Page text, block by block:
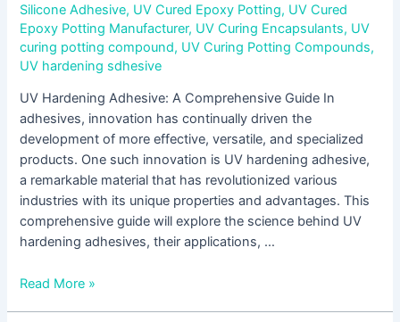
Silicone Adhesive, UV Cured Epoxy Potting, UV Cured
Epoxy Potting Manufacturer, UV Curing Encapsulants, UV
curing potting compound, UV Curing Potting Compounds,
UV hardening sdhesive
UV Hardening Adhesive: A Comprehensive Guide In
adhesives, innovation has continually driven the
development of more effective, versatile, and specialized
products. One such innovation is UV hardening adhesive,
a remarkable material that has revolutionized various
industries with its unique properties and advantages. This
comprehensive guide will explore the science behind UV
hardening adhesives, their applications, …
Read More »